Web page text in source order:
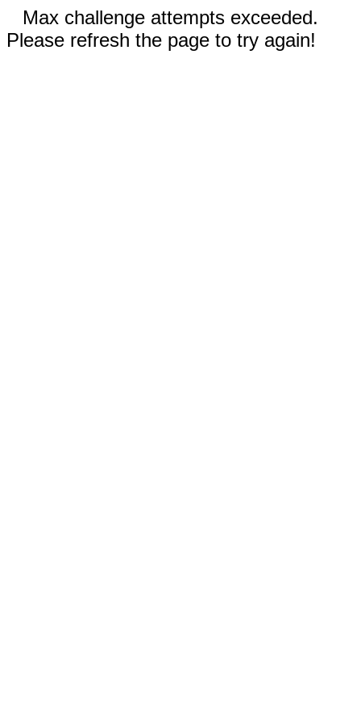
Max challenge attempts exceeded.
Please refresh the page to try again!